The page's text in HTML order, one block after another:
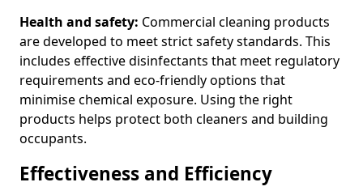
Health and safety: Commercial cleaning products
are developed to meet strict safety standards. This
includes effective disinfectants that meet regulatory
requirements and eco-friendly options that
minimise chemical exposure. Using the right
products helps protect both cleaners and building
occupants.
Effectiveness and Efficiency